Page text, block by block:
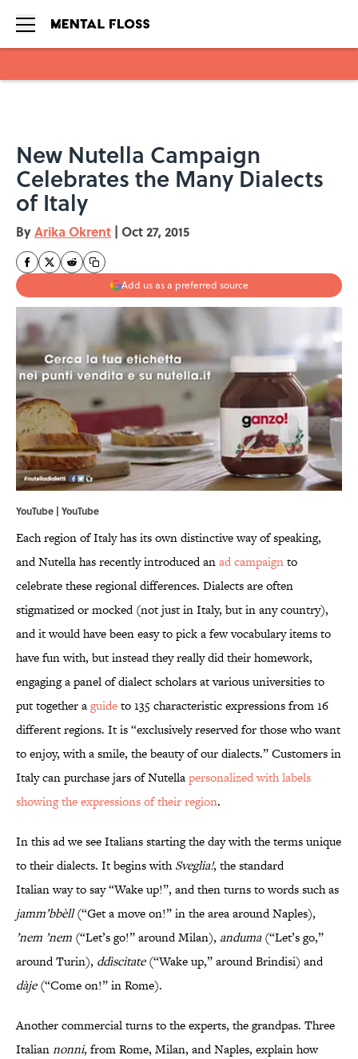
New Nutella Campaign
Celebrates the Many Dialects
of Italy
ByArika Okrent | Oct 27, 2015
Add us as a preferred source
YouTube | YouTube
Each region of Italy has its own distinctive way of speaking,
and Nutella has recently introduced anad campaignto
celebrate these regional differences. Dialects are often
stigmatized or mocked (not just in Italy, but in any country),
and it would have been easy to pick a few vocabulary items to
have fun with, but instead they really did their homework,
engaging a panel of dialect scholars at various universities to
put together aguideto 135 characteristic expressions from 16
different regions. It is “exclusively reserved for those who want
to enjoy, with a smile, the beauty of our dialects.” Customers in
Italy can purchase jars of Nutellapersonalized with labels
showing the expressions of their region.
In this ad we see Italians starting the day with the terms unique
to their dialects. It begins withSveglia!, the standard
Italian way to say “Wake up!”, and then turns to words such as
jamm’bbèll(“Get a move on!” in the area around Naples),
’nem ’nem (“Let’s go!” around Milan), anduma(“Let’s go,”
around Turin), ddìscitate(“Wake up,” around Brindisi) and
dàje(“Come on!” in Rome).
Another commercial turns to the experts, the grandpas. Three
Italiannonni, from Rome, Milan, and Naples, explain how